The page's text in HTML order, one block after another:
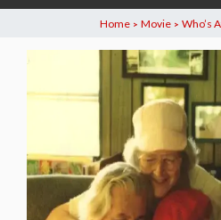
Home > Movie > Who’s